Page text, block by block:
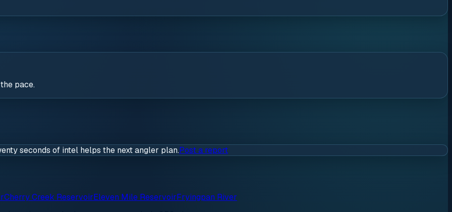
pace.
seconds of intel helps the next angler plan.Post a report
Cherry Creek ReservoirEleven Mile ReservoirFryingpan River